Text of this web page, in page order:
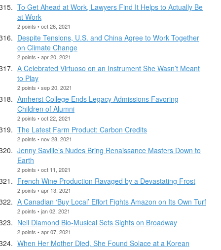
To Get Ahead at Work, Lawyers Find It Helps to Actually Be
at Work
2 points • oct 26, 2021
Despite Tensions, U.S. and China Agree to Work Together
on Climate Change
2 points • apr 20, 2021
A Celebrated Virtuoso on an Instrument She Wasn’t Meant
to Play
2 points • sep 20, 2021
Amherst College Ends Legacy Admissions Favoring
Children of Alumni
2 points • oct 22, 2021
The Latest Farm Product: Carbon Credits
2 points • nov 28, 2021
Jenny Saville’s Nudes Bring Renaissance Masters Down to
Earth
2 points • oct 11, 2021
French Wine Production Ravaged by a Devastating Frost
2 points • apr 13, 2021
A Canadian ‘Buy Local’ Effort Fights Amazon on Its Own Turf
2 points • jan 02, 2021
Neil Diamond Bio-Musical Sets Sights on Broadway
2 points • apr 07, 2021
When Her Mother Died, She Found Solace at a Korean